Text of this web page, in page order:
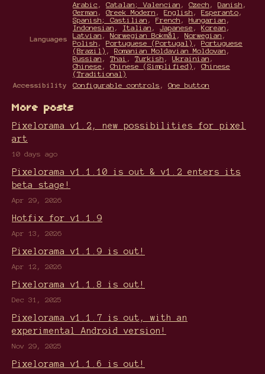
Languages
Arabic , Catalan; Valencian , Czech , Danish ,
German , Greek Modern , English , Esperanto ,
Spanish; Castilian , French , Hungarian ,
Indonesian , Italian , Japanese , Korean ,
Latvian , Norwegian Bokmål , Norwegian ,
Polish , Portuguese (Portugal) , Portuguese
(Brazil) , Romanian Moldavian Moldovan ,
Russian , Thai , Turkish , Ukrainian ,
Chinese , Chinese (Simplified) , Chinese
(Traditional)
Accessibility
Configurable controls , One button
More posts
Pixelorama v1.2, new possibilities for pixel
art
10 days ago
Pixelorama v1.1.10 is out & v1.2 enters its
beta stage!
Apr 29, 2026
Hotfix for v1.1.9
Apr 13, 2026
Pixelorama v1.1.9 is out!
Apr 12, 2026
Pixelorama v1.1.8 is out!
Dec 31, 2025
Pixelorama v1.1.7 is out, with an
experimental Android version!
Nov 29, 2025
Pixelorama v1.1.6 is out!